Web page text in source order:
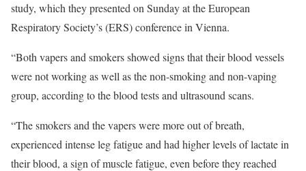
study, which they presented on Sunday at the European
Respiratory Society’s (ERS) conference in Vienna.
“Both vapers and smokers showed signs that their blood vessels
were not working as well as the non-smoking and non-vaping
group, according to the blood tests and ultrasound scans.
“The smokers and the vapers were more out of breath,
experienced intense leg fatigue and had higher levels of lactate in
their blood, a sign of muscle fatigue, even before they reached